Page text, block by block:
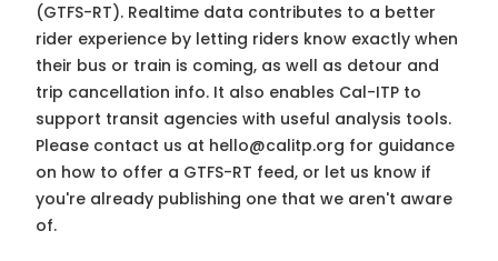
(GTFS-RT). Realtime data contributes to a better
rider experience by letting riders know exactly when
their bus or train is coming, as well as detour and
trip cancellation info. It also enables Cal-ITP to
support transit agencies with useful analysis tools.
Please contact us at hello@calitp.org for guidance
on how to offer a GTFS-RT feed, or let us know if
you're already publishing one that we aren't aware
of.